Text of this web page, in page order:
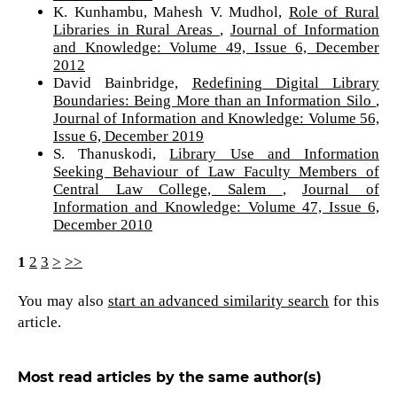
K. Kunhambu, Mahesh V. Mudhol, Role of Rural
Libraries in Rural Areas , Journal of Information
and Knowledge: Volume 49, Issue 6, December
2012
David Bainbridge, Redefining Digital Library
Boundaries: Being More than an Information Silo ,
Journal of Information and Knowledge: Volume 56,
Issue 6, December 2019
S. Thanuskodi,Library Use and Information
Seeking Behaviour of Law Faculty Members of
Central Law College, Salem ,Journal of
Information and Knowledge: Volume 47, Issue 6,
December 2010
1 2 3 > >>
You may also start an advanced similarity search for this
article.
Most read articles by the same author(s)